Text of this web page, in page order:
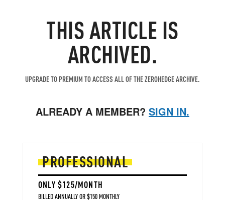
THIS ARTICLE IS
ARCHIVED.
UPGRADE TO PREMIUM TO ACCESS ALL OF THE ZEROHEDGE ARCHIVE.
ALREADY A MEMBER? SIGN IN.
PROFESSIONAL
ONLY $125/MONTH
BILLED ANNUALLY OR $150 MONTHLY